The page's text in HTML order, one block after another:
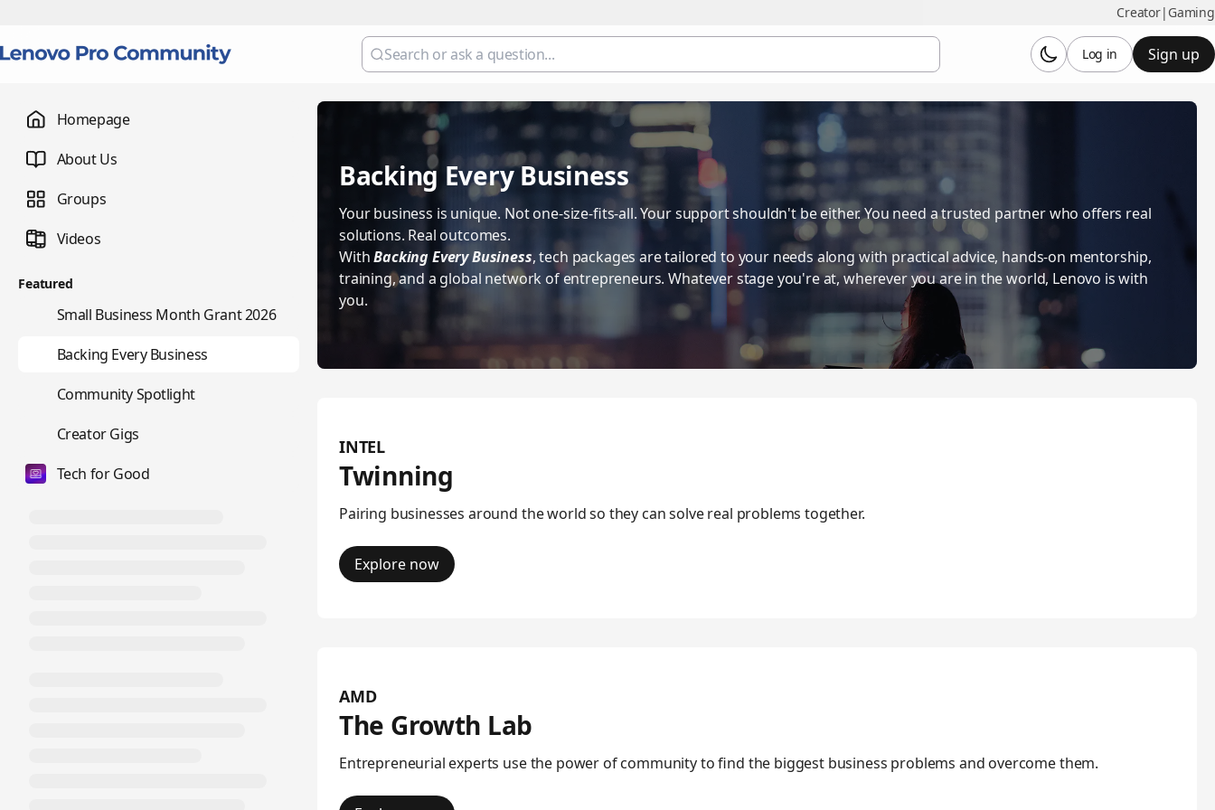
Creator| Gaming
Sign up
Log in
Homepage
About Us
Groups
Videos
Featured
Small Business Month Grant 2026
Backing Every Business
Community Spotlight
Creator Gigs
Tech for Good
Backing Every Business
Your business is unique. Not one-size-fits-all. Your support shouldn't be either. You need a trusted partner who offers real
solutions. Real outcomes.
WithBacking Every Business, tech packages are tailored to your needs along with practical advice, hands-on mentorship,
training, and a global network of entrepreneurs. Whatever stage you're at, wherever you are in the world, Lenovo is with
you.
INTEL
Twinning
Pairing businesses around the world so they can solve real problems together.
Explore now
AMD
The Growth Lab
Entrepreneurial experts use the power of community to find the biggest business problems and overcome them.